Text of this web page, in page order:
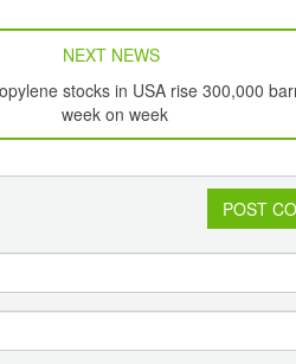
NEXT NEWS
stocks in USA rise 300,000
week on week
POST